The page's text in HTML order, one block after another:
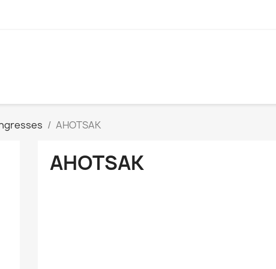
AHOTSAK
AHOTSAK